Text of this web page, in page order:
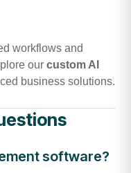
workflows and
our custom AI
business solutions.
software?